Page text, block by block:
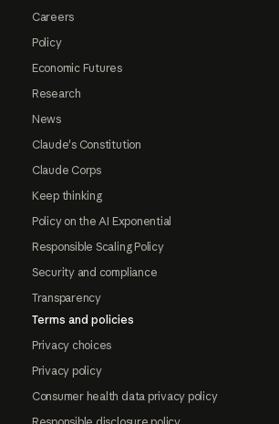
Careers
Policy
Economic Futures
Research
News
Claude's Constitution
Claude Corps
Keep thinking
Policy on the AI Exponential
Responsible Scaling Policy
Security and compliance
Transparency
Terms and policies
Privacy choices
Privacy policy
Consumer health data privacy policy